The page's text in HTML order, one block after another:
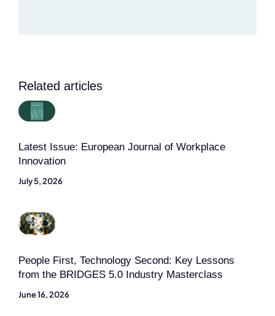
Related articles
Latest Issue: European Journal of Workplace
Innovation
July 5, 2026
People First, Technology Second: Key Lessons
from the BRIDGES 5.0 Industry Masterclass
June 16, 2026